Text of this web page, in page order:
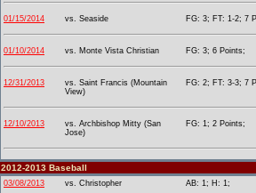
01/15/2014 vs. Seaside FG: 3; FT: 1-2; 7
01/10/2014 vs. Monte Vista Christian FG: 3; 6 Points;
12/31/2013
vs. Saint Francis (Mountain
View)
FG: 2; FT: 3-3; 7
12/10/2013
vs. Archbishop Mitty (San
Jose)
FG: 1; 2 Points;
2012-2013 Baseball
03/08/2013 vs. Christopher AB: 1; H: 1;